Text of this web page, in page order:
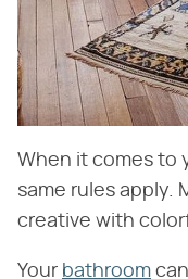
When it comes to
same rules apply.
creative with
Your bathroom